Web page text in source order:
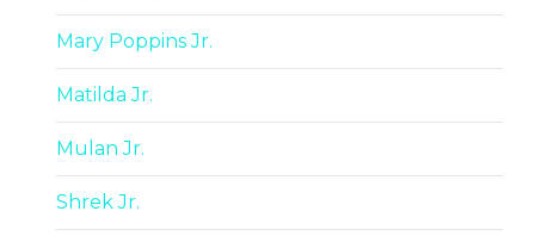
Mary Poppins Jr.
Matilda Jr.
Mulan Jr.
Shrek Jr.